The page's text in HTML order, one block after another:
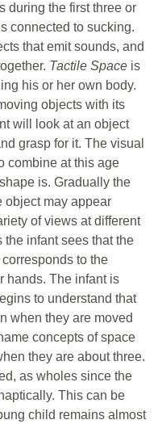
during the first three or
connected to sucking.
that emit sounds, and
Tactile Space is
his or her own body.
objects with its
will look at an object
grasp for it. The visual
combine at this age
is. Gradually the
object may appear
of views at different
infant sees that the
to the
hands. The infant is
to understand that
when they are moved
concepts of space
they are about three.
as wholes since the
This can be
child remains almost